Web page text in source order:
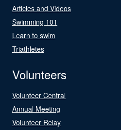
Articles and Videos
Swimming 101
Learn to swim
Triathletes
Volunteers
Volunteer Central
Annual Meeting
Volunteer Relay